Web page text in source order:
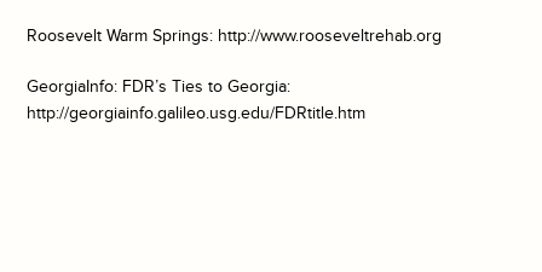
Roosevelt Warm Springs: http://www.rooseveltrehab.org
GeorgiaInfo: FDR’s Ties to Georgia:
http://georgiainfo.galileo.usg.edu/FDRtitle.htm